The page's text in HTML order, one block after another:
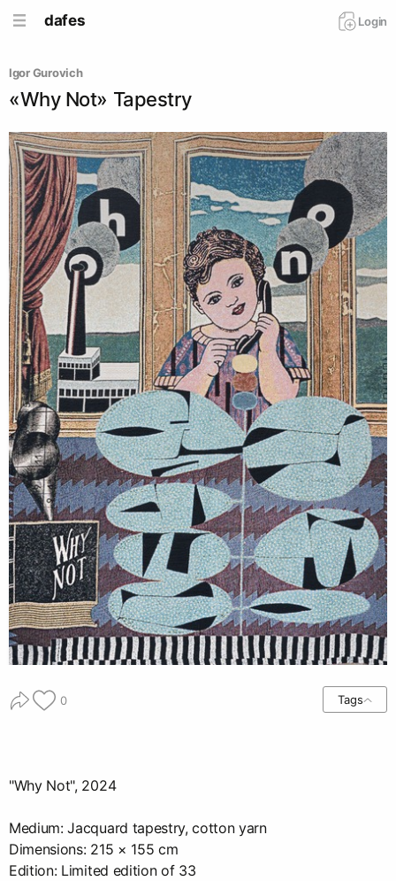
dafes Login
Igor Gurovich
«Why Not» Tapestry
0 Tags
"Why Not", 2024
Medium: Jacquard tapestry, cotton yarn
Dimensions: 215 × 155 cm
Edition: Limited edition of 33